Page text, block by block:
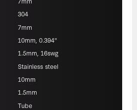
304
7mm
10mm, 0.394"
1.5mm, 16swg
Stainless steel
10mm
1.5mm
Tube